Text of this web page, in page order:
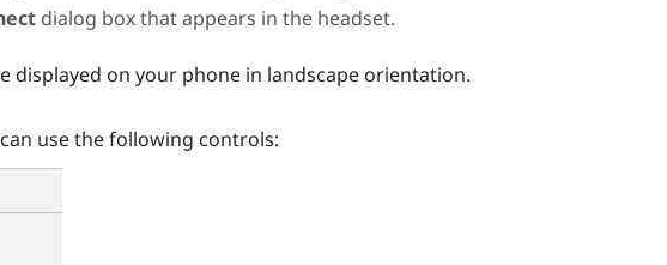
dialog box that appears in the headset.
displayed on your phone in landscape orientation.
use the following controls: